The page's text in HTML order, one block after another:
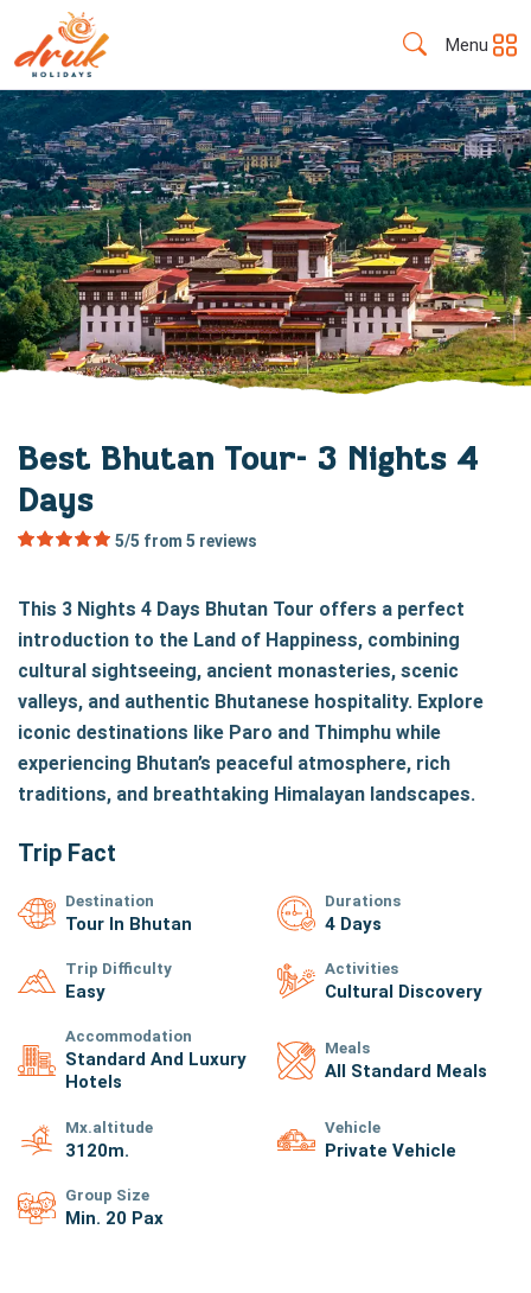
Menu
Best Bhutan Tour- 3 Nights 4
Days
5/5 from 5 reviews
This 3 Nights 4 Days Bhutan Tour offers a perfect
introduction to the Land of Happiness, combining
cultural sightseeing, ancient monasteries, scenic
valleys, and authentic Bhutanese hospitality. Explore
iconic destinations like Paro and Thimphu while
experiencing Bhutan’s peaceful atmosphere, rich
traditions, and breathtaking Himalayan landscapes.
Trip Fact
Destination
Tour In Bhutan
Durations
4 Days
Trip Difficulty
Easy
Activities
Cultural Discovery
Accommodation
Standard And Luxury
Hotels
Meals
All Standard Meals
Mx.altitude
3120M.
Vehicle
Private Vehicle
Group Size
Min. 20 Pax